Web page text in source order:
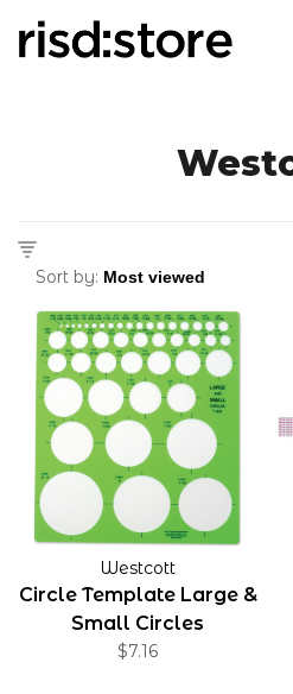
Sort by:
Westcott
Circle Template Large &
Small Circles
$7.16